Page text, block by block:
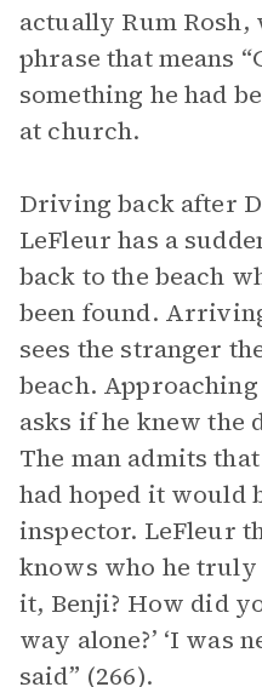
actually Rum
phrase that means
something he had
at church.
Driving back after
LeFleur has a
back to the beach
been found.
sees the stranger
beach.
asks if he knew the
The man admits
had hoped it would
inspector. LeFleur
knows who he truly
it, Benji? How did
way alone?’ ‘I was
said” (266).